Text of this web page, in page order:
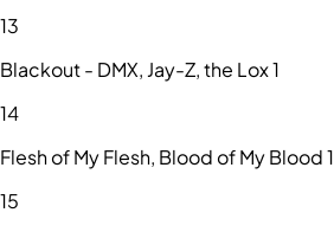
13
Blackout - DMX, Jay-Z, the Lox 1
14
Flesh of My Flesh, Blood of My Blood 1
15